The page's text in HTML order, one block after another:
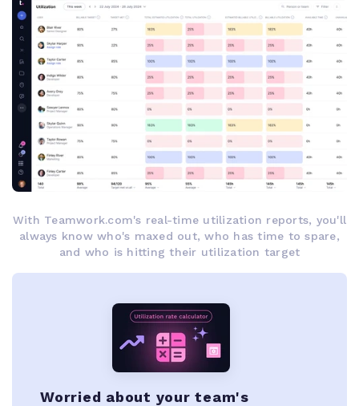
With Teamwork.com's real-time utilization reports, you'll
always know who's maxed out, who has time to spare,
and who is hitting their utilization target
Worried about your team's